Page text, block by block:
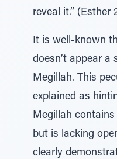
reveal it.” (Esther
It is well-known
doesn’t appear a
Megillah. This
explained as
Megillah contains
but is lacking
clearly